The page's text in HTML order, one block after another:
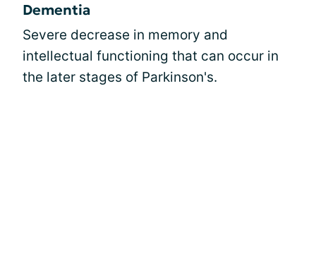
Dementia
Severe decrease in memory and
intellectual functioning that can occur in
the later stages of Parkinson's.